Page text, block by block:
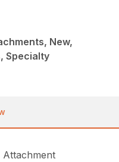
New,
Specialty
Attachment